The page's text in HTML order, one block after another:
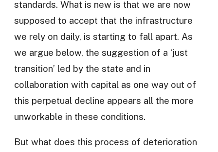
standards. What is new is that we are now
supposed to accept that the infrastructure
we rely on daily, is starting to fall apart. As
we argue below, the suggestion of a ‘just
transition’ led by the state and in
collaboration with capital as one way out of
this perpetual decline appears all the more
unworkable in these conditions.
But what does this process of deterioration